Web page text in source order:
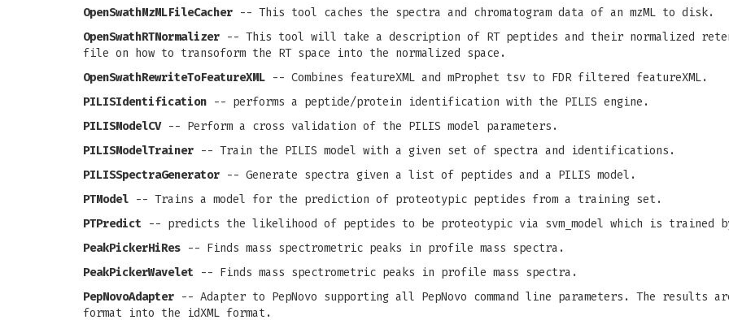
OpenSwathMzMLFileCacher -- This tool caches the spectra and chromatogram data of an mzML to disk.
OpenSwathRTNormalizer -- This tool will take a description of RT peptides and their normalized
file on how to transoform the RT space into the normalized space.
OpenSwathRewriteToFeatureXML -- Combines featureXML and mProphet tsv to FDR filtered featureXML.
PILISIdentification -- performs a peptide/protein identification with the PILIS engine.
PILISModelCV-- Perform a cross validation of the PILIS model parameters.
PILISModelTrainer -- Train the PILIS model with a given set of spectra and identifications.
PILISSpectraGenerator -- Generate spectra given a list of peptides and a PILIS model.
PTModel -- Trains a model for the prediction of proteotypic peptides from a training set.
PTPredict -- predicts the likelihood of peptides to be proteotypic via svm_model which is trained by
PeakPickerHiRes -- Finds mass spectrometric peaks in profile mass spectra.
PeakPickerWavelet -- Finds mass spectrometric peaks in profile mass spectra.
PepNovoAdapter -- Adapter to PepNovo supporting all PepNovo command line parameters. The results
format into the idXML format.